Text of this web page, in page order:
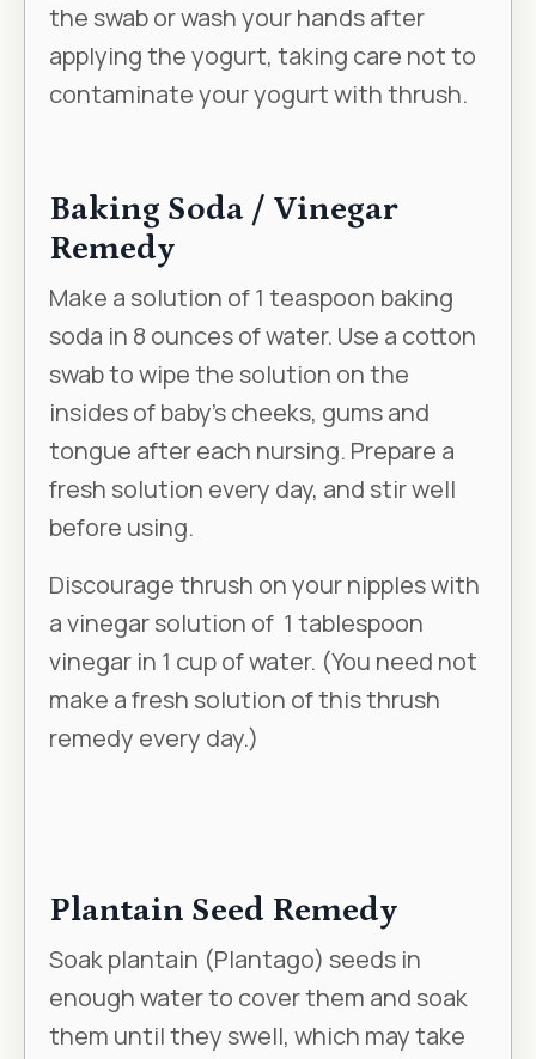
the swab or wash your hands after
applying the yogurt, taking care not to
contaminate your yogurt with thrush.
Baking Soda / Vinegar
Remedy
Make a solution of 1 teaspoon baking
soda in 8 ounces of water. Use a cotton
swab to wipe the solution on the
insides of baby’s cheeks, gums and
tongue after each nursing. Prepare a
fresh solution every day, and stir well
before using.
Discourage thrush on your nipples with
a vinegar solution of 1 tablespoon
vinegar in 1 cup of water. (You need not
make a fresh solution of this thrush
remedy every day.)
Plantain Seed Remedy
Soak plantain (Plantago) seeds in
enough water to cover them and soak
them until they swell, which may take